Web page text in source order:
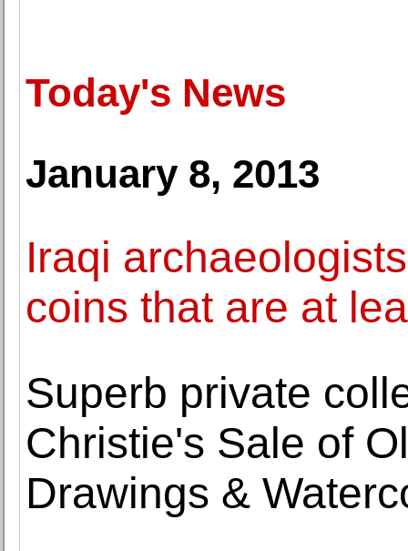
Today's News
January 8, 2013
Iraqi
coins that are at
Superb private
Christie's Sale of
Drawings &